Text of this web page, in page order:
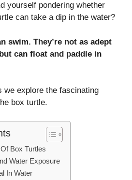
yourself pondering whether
can take a dip in the water?
swim. They’re not as adept
can float and paddle in
we explore the fascinating
box turtle.
Box Turtles
Water Exposure
In Water